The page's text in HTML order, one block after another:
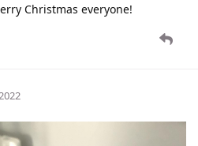
Christmas everyone!